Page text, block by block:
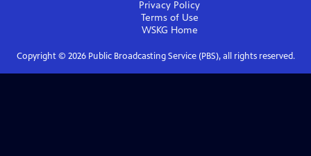
Privacy Policy
Terms of Use
WSKG Home
Copyright © 2026Public Broadcasting Service (PBS), all rights reserved.